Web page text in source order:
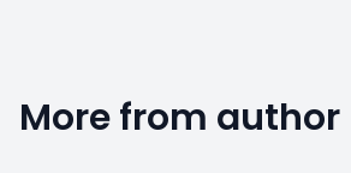
More from author